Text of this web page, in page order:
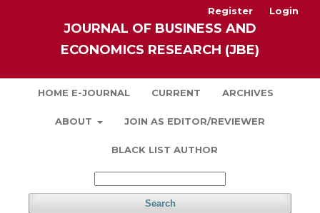
JOURNAL OF BUSINESS AND
ECONOMICS RESEARCH (JBE)
HOME E-JOURNAL CURRENT ARCHIVES
ABOUT JOIN AS EDITOR/REVIEWER
BLACK LIST AUTHOR
Search
Register Login